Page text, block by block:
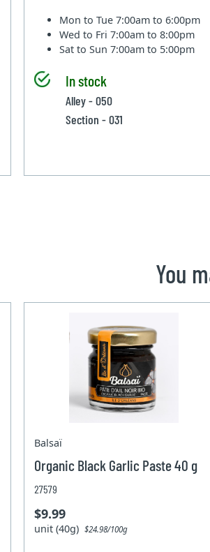
Mon to Tue7:00am to 6:00pm
Wed to Fri7:00am to 8:00pm
Sat to Sun7:00am to 5:00pm
In stock
Alley - 050
Section - 031
You
Balsaï
Organic Black Garlic Paste 40 g
27579
$9.99
unit (40g)$24.98/100g